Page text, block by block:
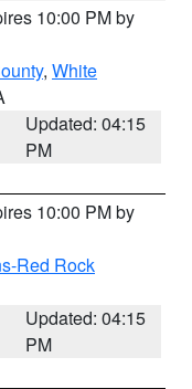
10:00 PM by
, White
Updated: 04:15
PM
10:00 PM by
Red Rock
Updated: 04:15
PM